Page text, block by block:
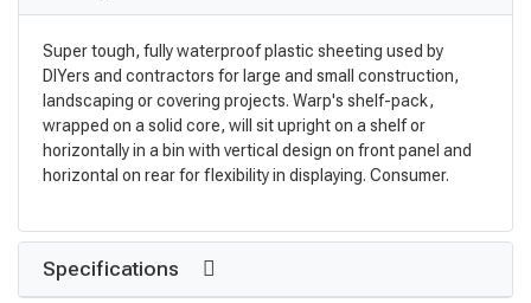
Super tough, fully waterproof plastic sheeting used by
DIYers and contractors for large and small construction,
landscaping or covering projects. Warp's shelf-pack,
wrapped on a solid core, will sit upright on a shelf or
horizontally in a bin with vertical design on front panel and
horizontal on rear for flexibility in displaying. Consumer.
Specifications